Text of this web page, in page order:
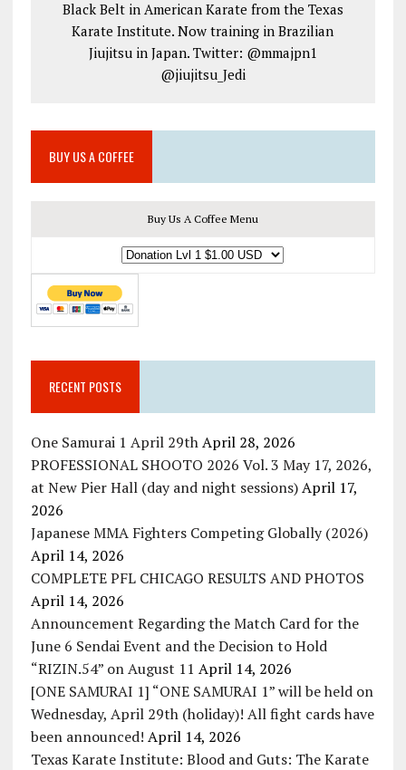
Black Belt in American Karate from the Texas
Karate Institute. Now training in Brazilian
Jiujitsu in Japan. Twitter: @mmajpn1
@jiujitsu_Jedi
BUY US A COFFEE
Buy Us A Coffee Menu
RECENT POSTS
One Samurai 1 April 29th April 28, 2026
PROFESSIONAL SHOOTO 2026 Vol. 3 May 17, 2026,
at New Pier Hall (day and night sessions) April 17,
2026
Japanese MMA Fighters Competing Globally (2026)
April 14, 2026
COMPLETE PFL CHICAGO RESULTS AND PHOTOS
April 14, 2026
Announcement Regarding the Match Card for the
June 6 Sendai Event and the Decision to Hold
“RIZIN.54” on August 11 April 14, 2026
[ONE SAMURAI 1] “ONE SAMURAI 1” will be held on
Wednesday, April 29th (holiday)! All fight cards have
been announced! April 14, 2026
Texas Karate Institute: Blood and Guts: The Karate